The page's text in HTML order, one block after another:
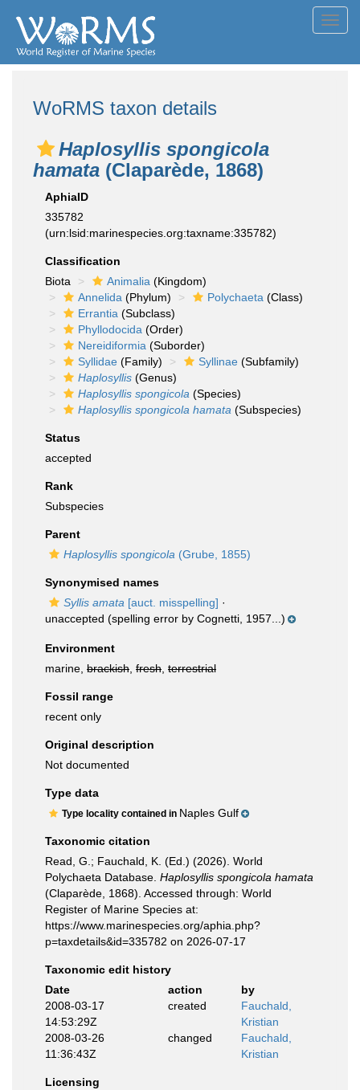
WoRMS taxon details
Haplosyllis spongicola
hamata (Claparède, 1868)
AphiaID
335782
(urn:lsid:marinespecies.org:taxname:335782)
Classification
Biota
Animalia (Kingdom)
Annelida (Phylum) Polychaeta (Class)
Errantia (Subclass)
Phyllodocida (Order)
Nereidiformia (Suborder)
Syllidae (Family) Syllinae (Subfamily)
Haplosyllis (Genus)
Haplosyllis spongicola (Species)
Haplosyllis spongicola hamata (Subspecies)
Status
accepted
Rank
Subspecies
Parent
Haplosyllis spongicola (Grube, 1855)
Synonymised names
Syllis amata [auct. misspelling] ·
unaccepted (spelling error by Cognetti, 1957...)
Environment
marine, brackish fresh terrestrial
Fossil range
recent only
Original description
Not documented
Type data
Type locality contained in Naples Gulf
Taxonomic citation
Read, G.; Fauchald, K. (Ed.) (2026). World
Polychaeta Database. Haplosyllis spongicola hamata
(Claparède, 1868). Accessed through: World
Register of Marine Species at:
https://www.marinespecies.org/aphia.php?
p=taxdetails&id=335782 on 2026-07-17
Taxonomic edit history
Date
action
by
2008-03-17
14:53:29Z
created
Fauchald,
Kristian
2008-03-26
11:36:43Z
changed
Fauchald,
Kristian
Licensing